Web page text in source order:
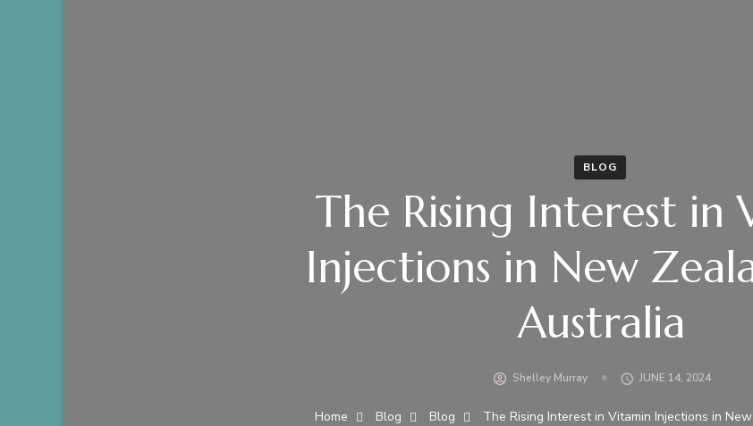
BLOG
The Rising Interest in
Injections in New
Australia
Shelley Murray JUNE 14, 2024
Home Blog Blog The Rising Interest in Vitamin Injections in